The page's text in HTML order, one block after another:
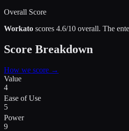
Overall Score
Workato scores 4.6/10 overall. The
Score Breakdown
How we score →
Value
4
Ease of Use
5
Power
9